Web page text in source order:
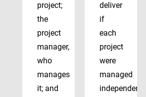
project;
the
project
manager,
who
manages
it; and
deliver
if
each
project
were
managed
independently.